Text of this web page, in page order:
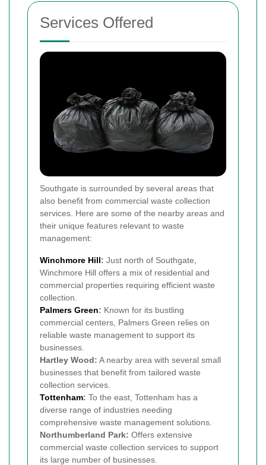
Services Offered
Southgate is surrounded by several areas that
also benefit from commercial waste collection
services. Here are some of the nearby areas and
their unique features relevant to waste
management:
Winchmore Hill: Just north of Southgate,
Winchmore Hill offers a mix of residential and
commercial properties requiring efficient waste
collection.
Palmers Green: Known for its bustling
commercial centers, Palmers Green relies on
reliable waste management to support its
businesses.
Hartley Wood: A nearby area with several small
businesses that benefit from tailored waste
collection services.
Tottenham: To the east, Tottenham has a
diverse range of industries needing
comprehensive waste management solutions.
Northumberland Park: Offers extensive
commercial waste collection services to support
its large number of businesses.